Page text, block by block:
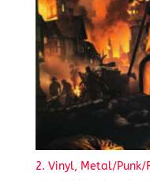
2. Vinyl, Metal/Punk/